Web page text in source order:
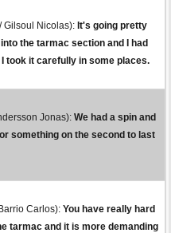
Gilsoul Nicolas): It's going pretty
the tarmac section and I had
took it carefully in some places.
Jonas): We had a spin and
something on the second to last
Carlos): You have really hard
tarmac and it is more demanding